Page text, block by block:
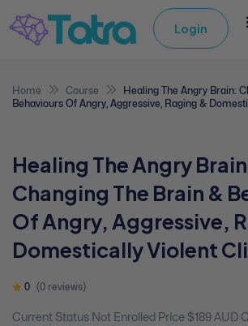
Login
Home Course
Healing The Angry Brain:
Behaviours Of Angry, Aggressive, Raging &
Healing The Angry
Changing The Brain &
Of Angry, Aggressive,
Domestically Violent
0 (0 reviews)
Current Status Not Enrolled Price $189 AUD